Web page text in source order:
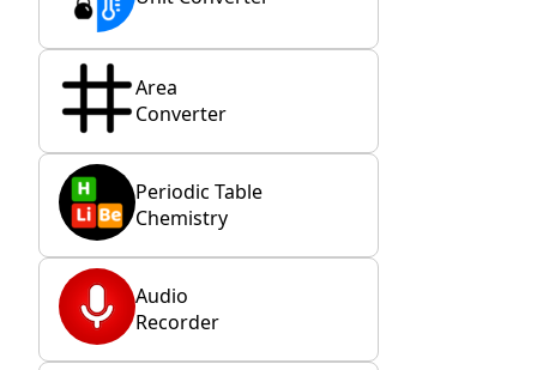
Area
Converter
Periodic Table
Chemistry
Audio
Recorder